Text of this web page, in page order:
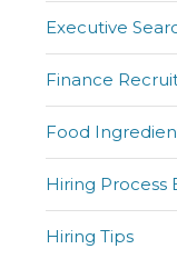
Executive
Finance
Food
Hiring Process
Hiring Tips